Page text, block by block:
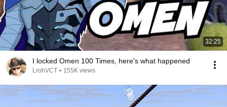
32:25
I locked Omen 100 Times, here's what happened
LrohVCT • 155K views